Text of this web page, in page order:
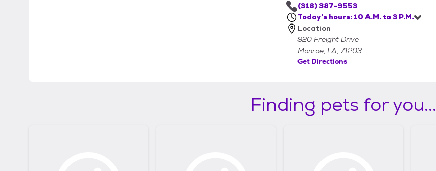
(318) 387-9553
Today's hours: 10 A.M. to 3 P.M.
Location
920 Freight Drive
Monroe, LA, 71203
Get Directions
Finding pets for you...